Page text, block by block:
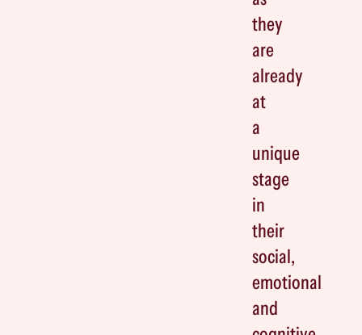
they
are
already
at
a
unique
stage
in
their
social,
emotional
and